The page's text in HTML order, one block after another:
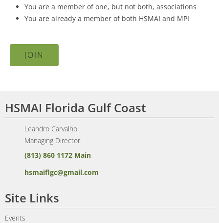
You are a member of one, but not both, associations
You are already a member of both HSMAI and MPI
JOIN
HSMAI Florida Gulf Coast
Leandro Carvalho
Managing Director
(813) 860 1172 Main
hsmaiflgc@gmail.com
Site Links
Events